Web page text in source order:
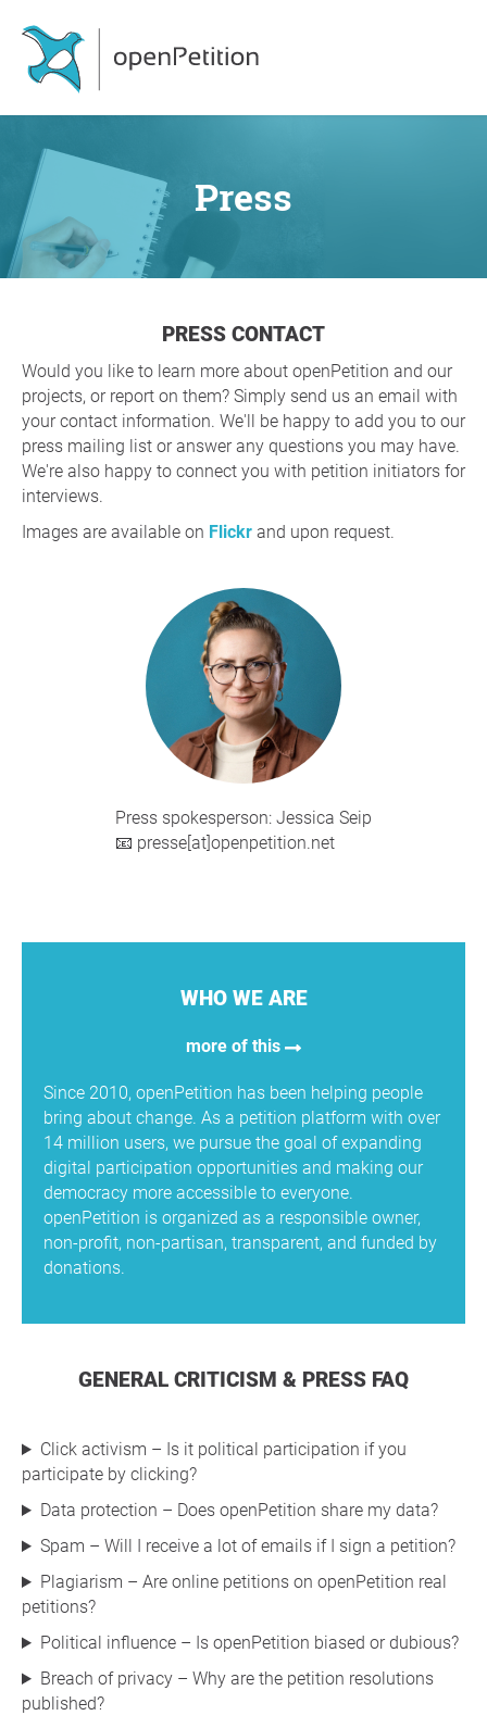
Press
PRESS CONTACT
Would you like to learn more about openPetition and our
projects, or report on them? Simply send us an email with
your contact information. We'll be happy to add you to our
press mailing list or answer any questions you may have.
We're also happy to connect you with petition initiators for
interviews.
Images are available on Flickr and upon request.
Press spokesperson: Jessica Seip
📧 presse[at]openpetition.net
WHO WE ARE
more of this
Since 2010, openPetition has been helping people
bring about change. As a petition platform with over
14 million users, we pursue the goal of expanding
digital participation opportunities and making our
democracy more accessible to everyone.
openPetition is organized as a responsible owner,
non-profit, non-partisan, transparent, and funded by
donations.
GENERAL CRITICISM & PRESS FAQ
Click activism – Is it political participation if you
participate by clicking?
Data protection – Does openPetition share my data?
Spam – Will I receive a lot of emails if I sign a petition?
Plagiarism – Are online petitions on openPetition real
petitions?
Political influence – Is openPetition biased or dubious?
Breach of privacy – Why are the petition resolutions
published?